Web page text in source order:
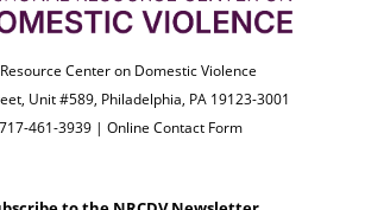
Center on Domestic Violence
Unit #589, Philadelphia, PA 19123-3001
461-3939 |Online Contact Form